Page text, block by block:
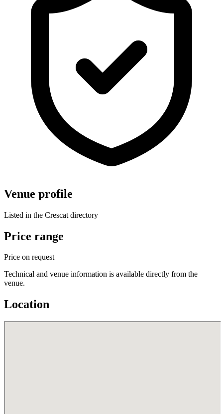
Venue profile
Listed in the Crescat directory
Price range
Price on request
Technical and venue information is available directly from the
venue.
Location